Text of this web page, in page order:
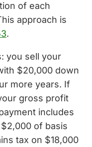
of each
approach is
.
you sell your
$20,000 down
more years. If
gross profit
includes
of basis
tax on $18,000